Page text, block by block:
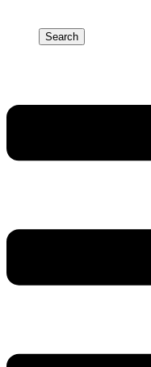
Search